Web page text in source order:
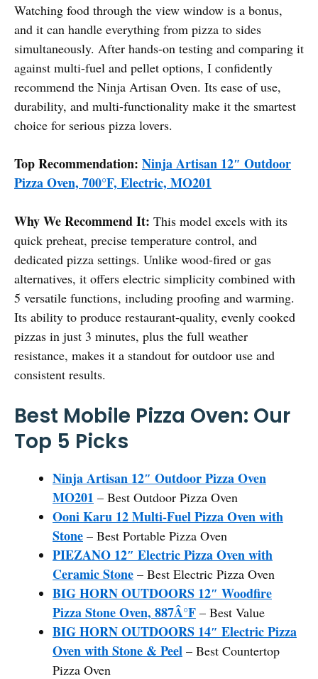
Watching food through the view window is a bonus,
and it can handle everything from pizza to sides
simultaneously. After hands-on testing and comparing it
against multi-fuel and pellet options, I confidently
recommend the Ninja Artisan Oven. Its ease of use,
durability, and multi-functionality make it the smartest
choice for serious pizza lovers.
Top Recommendation: Ninja Artisan 12″ Outdoor
Pizza Oven, 700°F, Electric, MO201
Why We Recommend It: This model excels with its
quick preheat, precise temperature control, and
dedicated pizza settings. Unlike wood-fired or gas
alternatives, it offers electric simplicity combined with
5 versatile functions, including proofing and warming.
Its ability to produce restaurant-quality, evenly cooked
pizzas in just 3 minutes, plus the full weather
resistance, makes it a standout for outdoor use and
consistent results.
Best Mobile Pizza Oven: Our
Top 5 Picks
Ninja Artisan 12″ Outdoor Pizza Oven
MO201 – Best Outdoor Pizza Oven
Ooni Karu 12 Multi-Fuel Pizza Oven with
Stone – Best Portable Pizza Oven
PIEZANO 12″ Electric Pizza Oven with
Ceramic Stone – Best Electric Pizza Oven
BIG HORN OUTDOORS 12″ Woodfire
Pizza Stone Oven, 887Â°F – Best Value
BIG HORN OUTDOORS 14″ Electric Pizza
Oven with Stone & Peel – Best Countertop
Pizza Oven